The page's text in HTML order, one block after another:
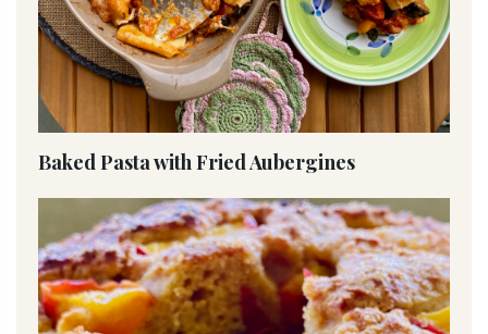
Baked Pasta with Fried Aubergines